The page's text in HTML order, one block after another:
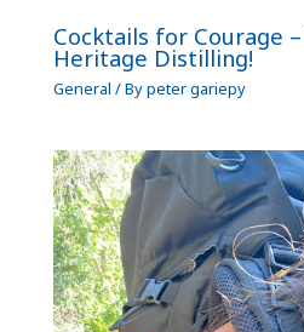
Cocktails for Courage
Heritage Distilling!
General / Bypeter gariepy